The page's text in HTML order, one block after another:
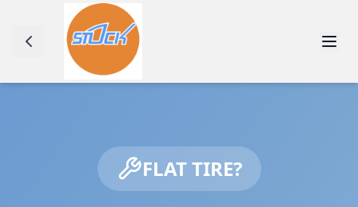
FLAT TIRE?